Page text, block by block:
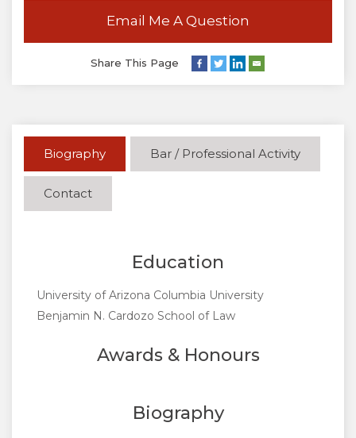
Email Me A Question
Share This Page
Biography Bar / Professional Activity
Contact
Education
University of Arizona Columbia University
Benjamin N. Cardozo School of Law
Awards & Honours
Biography